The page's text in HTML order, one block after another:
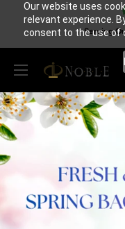
Our website uses
relevant experience.
consent to the use of
Serving
NoblePack